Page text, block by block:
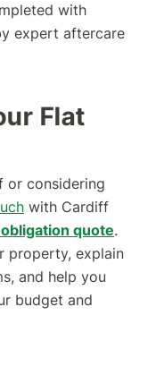
with
expert aftercare
Flat
or considering
with Cardiff
quote.
property, explain
and help you
budget and